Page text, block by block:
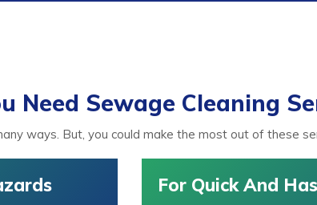
Need Sewage Cleaning
ways. But, you could make the most out of these
For Quick And